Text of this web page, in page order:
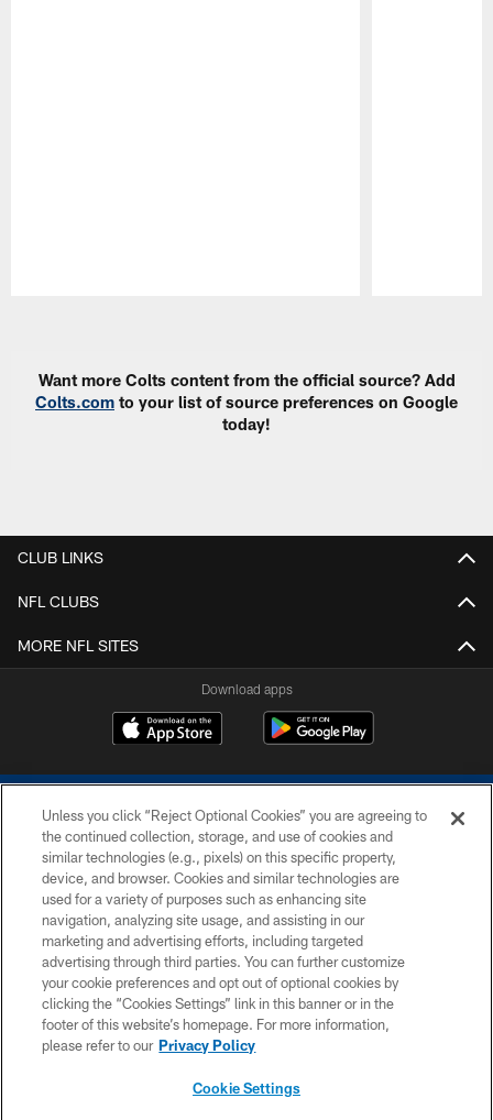
Want more Colts content from the official source? Add
Colts.com to your list of source preferences on Google
today!
CLUB LINKS
NFL CLUBS
MORE NFL SITES
Download apps
COPYRIGHT © 2026 COLTS, INC.
PRIVACY POLICY
ACCESSIBILITY
CONTACT US
SITE MAP
Unless you click “Reject Optional Cookies” you are agreeing to
the continued collection, storage, and use of cookies and
similar technologies (e.g., pixels) on this specific property,
device, and browser. Cookies and similar technologies are
used for a variety of purposes such as enhancing site
navigation, analyzing site usage, and assisting in our
marketing and advertising efforts, including targeted
advertising through third parties. You can further customize
your cookie preferences and opt out of optional cookies by
clicking the “Cookies Settings” link in this banner or in the
footer of this website’s homepage. For more information,
please refer to our Privacy Policy
Cookie Settings